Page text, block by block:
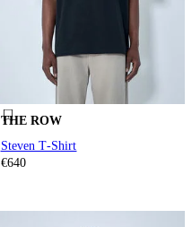
THE ROW
Steven T-Shirt
€640